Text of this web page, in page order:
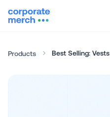
Products Best Selling: Vests